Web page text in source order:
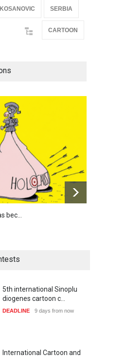
SERBIA
CARTOON
bec…
5th international Sinoplu
diogenes cartoon c…
DEADLINE 9 days from now
International Cartoon and